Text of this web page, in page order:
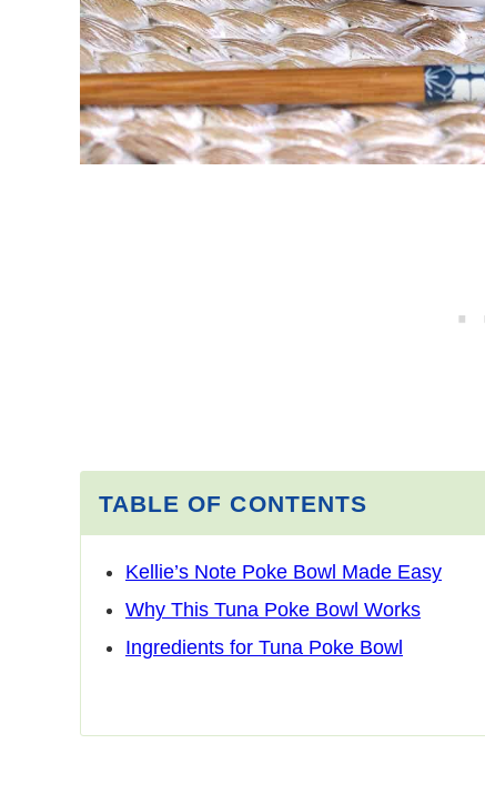
TABLE OF CONTENTS
Kellie’s Note Poke Bowl Made Easy
Why This Tuna Poke Bowl Works
Ingredients for Tuna Poke Bowl